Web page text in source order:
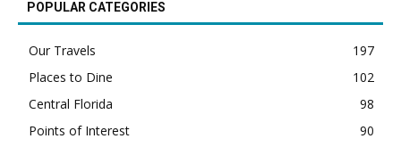
POPULAR CATEGORIES
Our Travels
197
Places to Dine
102
Central Florida
98
Points of Interest
90